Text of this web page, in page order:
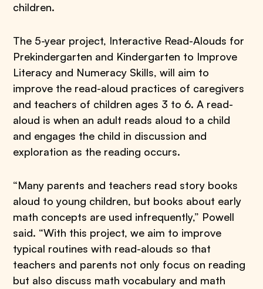
children.
The 5-year project, Interactive Read-Alouds for
Prekindergarten and Kindergarten to Improve
Literacy and Numeracy Skills, will aim to
improve the read-aloud practices of caregivers
and teachers of children ages 3 to 6. A read-
aloud is when an adult reads aloud to a child
and engages the child in discussion and
exploration as the reading occurs.
“Many parents and teachers read story books
aloud to young children, but books about early
math concepts are used infrequently,” Powell
said. “With this project, we aim to improve
typical routines with read-alouds so that
teachers and parents not only focus on reading
but also discuss math vocabulary and math